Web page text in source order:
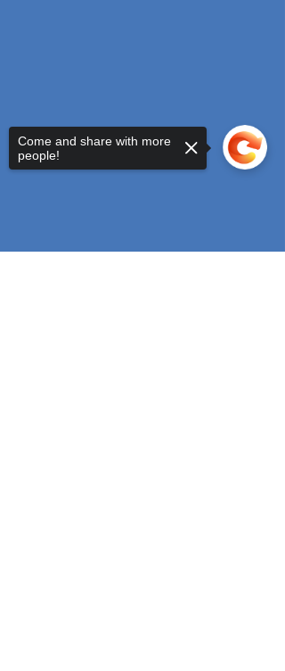
Come and share with more
people!